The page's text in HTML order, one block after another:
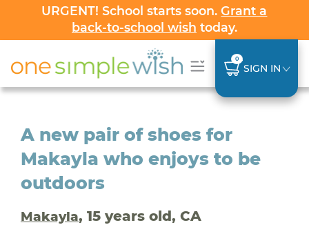
URGENT! School starts soon.Grant a
back-to-school wish today.
0
SIGN IN
A new pair of shoes for
Makayla who enjoys to be
outdoors
Makayla, 15 years old, CA